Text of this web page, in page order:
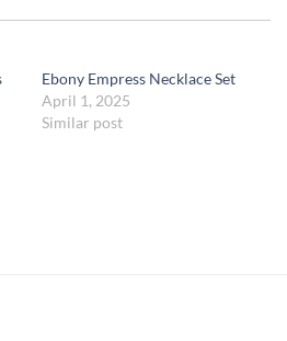
Ebony Empress Necklace Set
April 1, 2025
Similar post